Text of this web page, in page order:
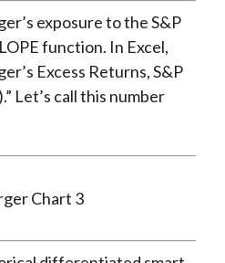
exposure to the S&P
function. In Excel,
Excess Returns, S&P
Let’s call this number